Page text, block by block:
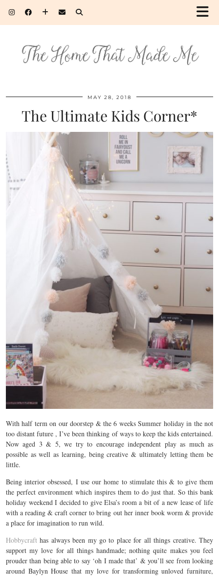
MAY 28, 2018
The Ultimate Kids Corner*
With half term on our doorstep & the 6 weeks Summer holiday in the not
too distant future , I’ve been thinking of ways to keep the kids entertained.
Now aged 3 & 5, we try to encourage independent play as much as
possible as well as learning, being creative & ultimately letting them be
little.
Being interior obsessed, I use our home to stimulate this & to give them
the perfect environment which inspires them to do just that. So this bank
holiday weekend I decided to give Elsa’s room a bit of a new lease of life
with a reading & craft corner to bring out her inner book worm & provide
a place for imagination to run wild.
Hobbycraft has always been my go to place for all things creative. They
support my love for all things handmade; nothing quite makes you feel
prouder than being able to say ‘oh I made that’ & you’ll see from looking
around Baylyn House that my love for transforming unloved furniture,